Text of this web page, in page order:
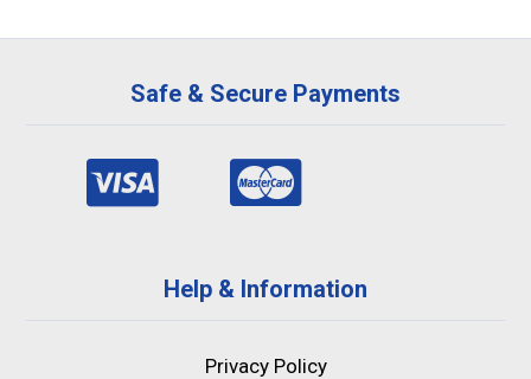
Safe & Secure Payments
Help & Information
Privacy Policy